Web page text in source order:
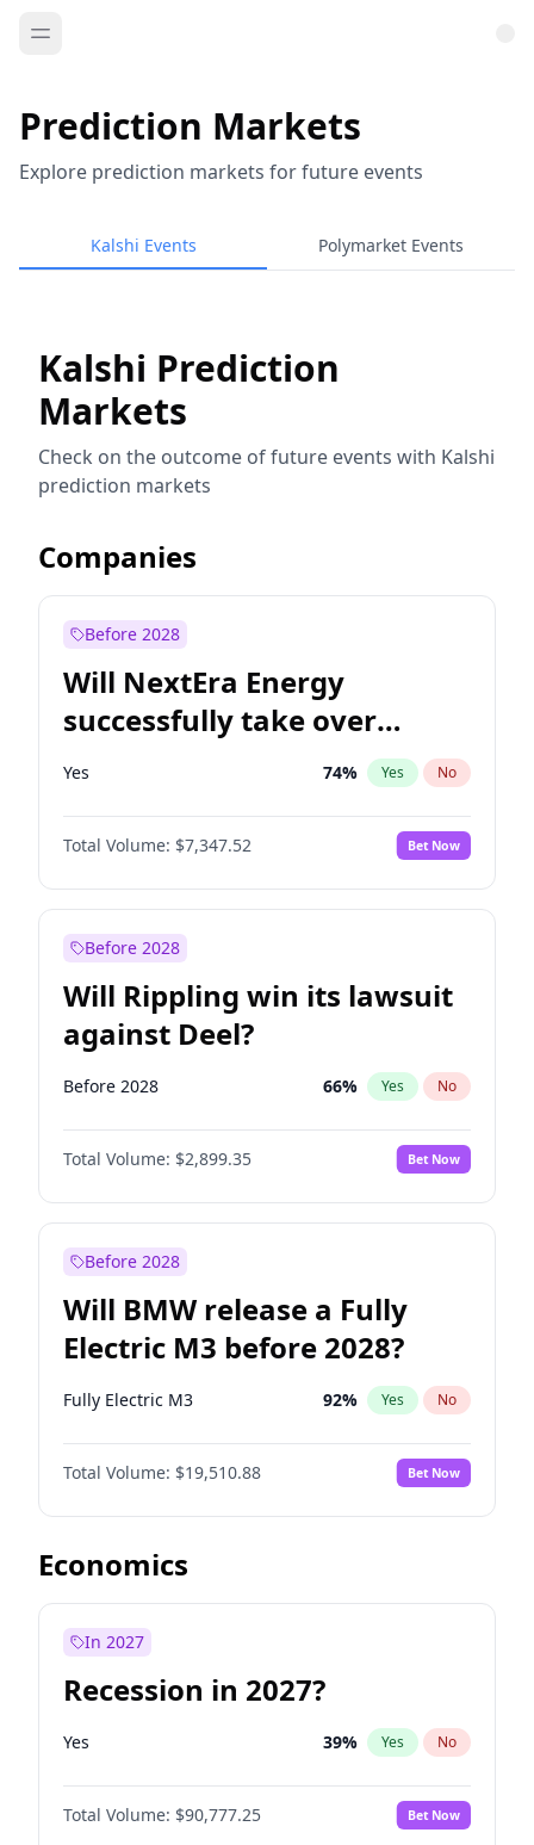
Prediction Markets
Explore prediction markets for future events
Kalshi Events Polymarket Events
Kalshi Prediction
Markets
Check on the outcome of future events with Kalshi
prediction markets
Companies
Before 2028
Will NextEra Energy
successfully take over
Dominion Energy?
Yes 74% Yes No
Total Volume: $7,347.52 Bet Now
Before 2028
Will Rippling win its lawsuit
against Deel?
Before 2028 66% Yes No
Total Volume: $2,899.35 Bet Now
Before 2028
Will BMW release a Fully
Electric M3 before 2028?
Fully Electric M3 92% Yes No
Total Volume: $19,510.88 Bet Now
Economics
In 2027
Recession in 2027?
Yes 39% Yes No
Total Volume: $90,777.25 Bet Now